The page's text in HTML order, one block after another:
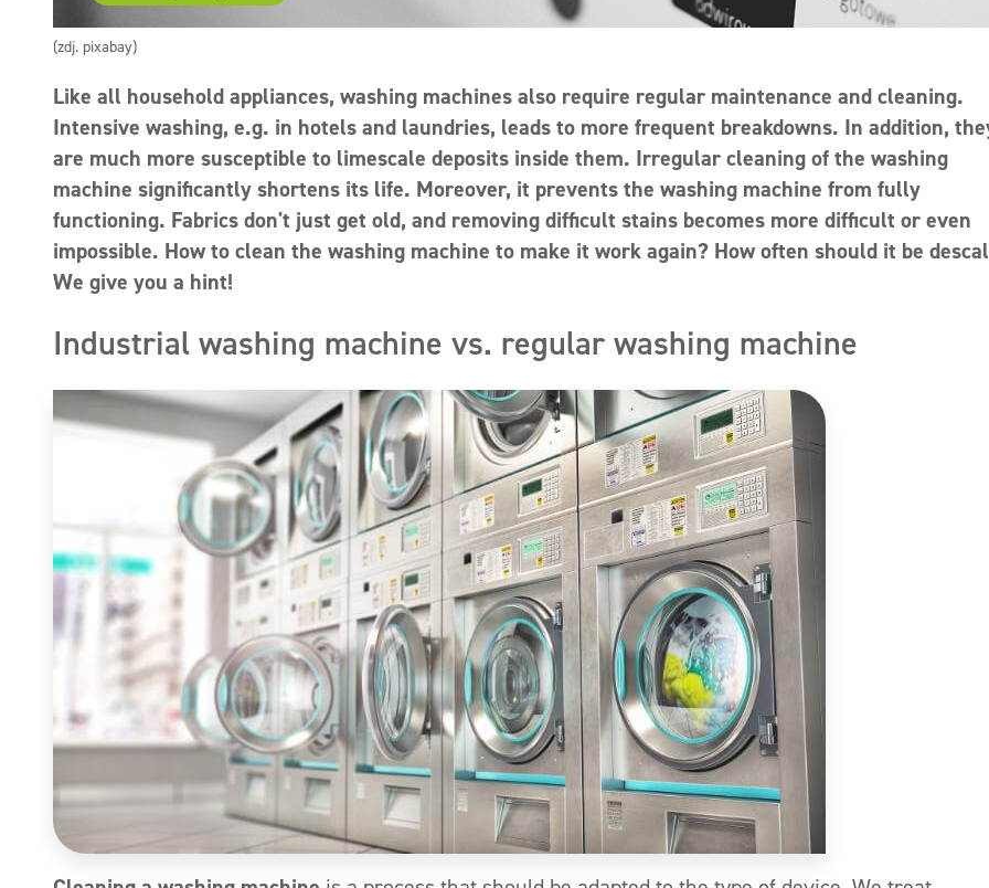
(zdj. pixabay)
Like all household appliances, washing machines also require regular maintenance and cleaning.
Intensive washing, e.g. in hotels and laundries, leads to more frequent breakdowns. In addition,
are much more susceptible to limescale deposits inside them. Irregular cleaning of the washing
machine significantly shortens its life. Moreover, it prevents the washing machine from fully
functioning. Fabrics don't just get old, and removing difficult stains becomes more difficult or even
impossible. How to clean the washing machine to make it work again? How often should it be
We give you a hint!
Industrial washing machine vs. regular washing machine